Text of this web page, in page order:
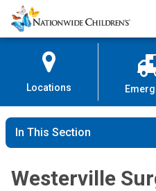
Skip
to
Content
Nationwide
Children’s
Locations
In This Section
Westerville